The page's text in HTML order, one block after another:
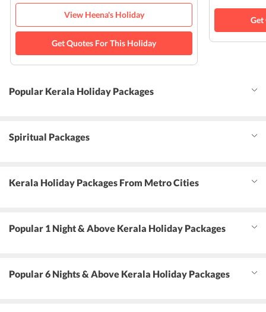
View Heena's Holiday
Get Quotes For This Holiday
Get
Popular Kerala Holiday Packages
Spiritual Packages
Kerala Holiday Packages From Metro Cities
Popular 1 Night & Above Kerala Holiday Packages
Popular 6 Nights & Above Kerala Holiday Packages